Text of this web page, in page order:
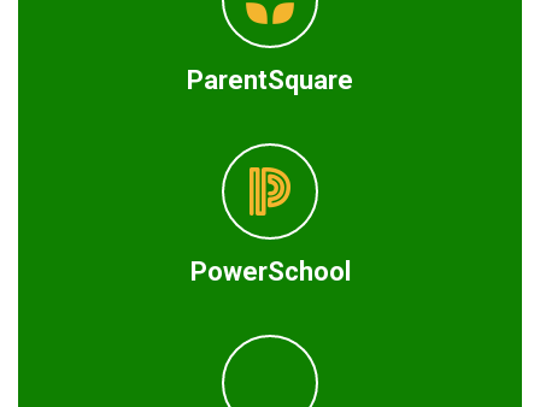
ParentSquare
PowerSchool